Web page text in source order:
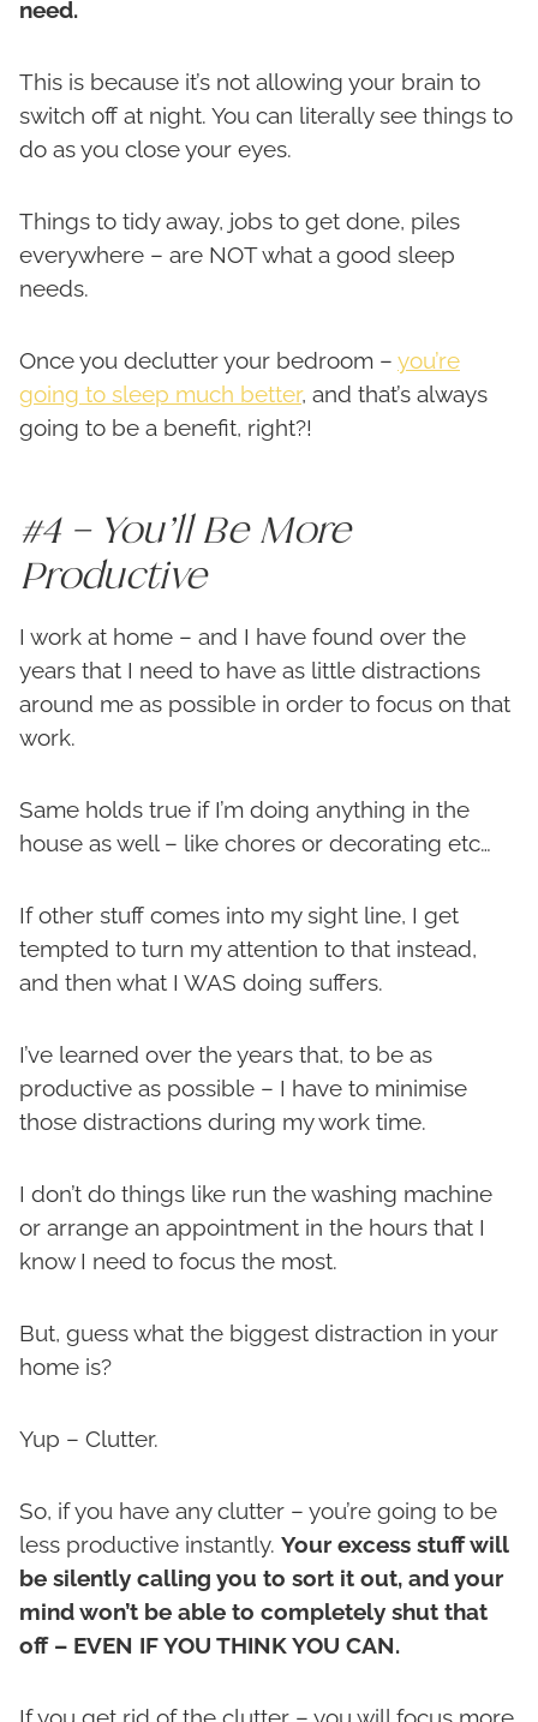
need.
This is because it’s not allowing your brain to
switch off at night. You can literally see things to
do as you close your eyes.
Things to tidy away, jobs to get done, piles
everywhere – are NOT what a good sleep
needs.
Once you declutter your bedroom – you’re
going to sleep much better, and that’s always
going to be a benefit, right?!
#4 – You’ll Be More
Productive
I work at home – and I have found over the
years that I need to have as little distractions
around me as possible in order to focus on that
work.
Same holds true if I’m doing anything in the
house as well – like chores or decorating etc…
If other stuff comes into my sight line, I get
tempted to turn my attention to that instead,
and then what I WAS doing suffers.
I’ve learned over the years that, to be as
productive as possible – I have to minimise
those distractions during my work time.
I don’t do things like run the washing machine
or arrange an appointment in the hours that I
know I need to focus the most.
But, guess what the biggest distraction in your
home is?
Yup – Clutter.
So, if you have any clutter – you’re going to be
less productive instantly. Your excess stuff will
be silently calling you to sort it out, and your
mind won’t be able to completely shut that
off – EVEN IF YOU THINK YOU CAN.